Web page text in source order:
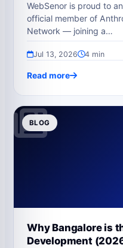
WebSenor is proud to
official member of
Network — joining a…
Jul 13, 2026 4 min
Read more
BLOG
Why Bangalore is
Development